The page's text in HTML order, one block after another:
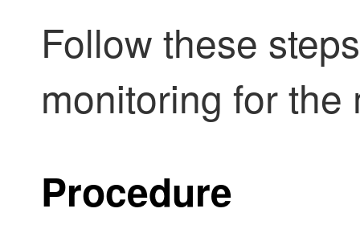
Follow these
monitoring for
Procedure